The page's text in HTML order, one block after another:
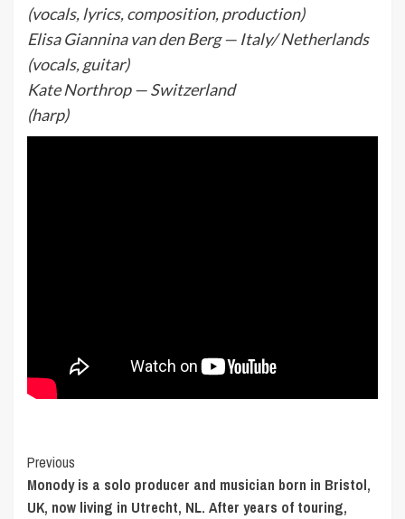
(vocals, lyrics, composition, production)
Elisa Giannina van den Berg — Italy/ Netherlands
(vocals, guitar)
Kate Northrop — Switzerland
(harp)
Post
Navigation
Previous
Monody is a solo producer and musician born in Bristol,
UK, now living in Utrecht, NL. After years of touring,